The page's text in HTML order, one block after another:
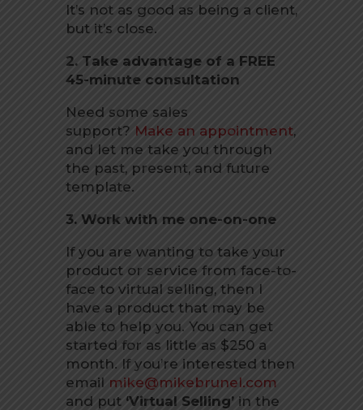
It’s not as good as being a client,
but it’s close.
2. Take advantage of a FREE
45-minute consultation
Need some sales
support? Make an appointment,
and let me take you through
the past, present, and future
template.
3. Work with me one-on-one
If you are wanting to take your
product or service from face-to-
face to virtual selling, then I
have a product that may be
able to help you. You can get
started for as little as $250 a
month. If you’re interested then
email mike@mikebrunel.com
and put ‘Virtual Selling’in the